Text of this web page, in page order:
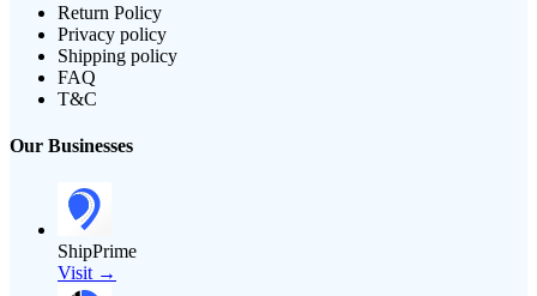
Return Policy
Privacy policy
Shipping policy
FAQ
T&C
Our Businesses
ShipPrime
Visit →